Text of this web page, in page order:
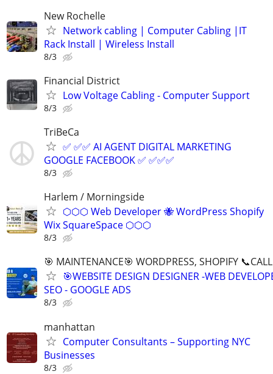
New Rochelle
Network cabling | Computer Cabling |IT
Rack Install | Wireless Install
8/3
Financial District
Low Voltage Cabling - Computer Support
8/3
TriBeCa
✅ ✅✅ AI AGENT DIGITAL MARKETING
GOOGLE FACEBOOK ✅ ✅✅✅
8/3
Harlem / Morningside
⬡⬡⬡ Web Developer 🐝 WordPress Shopify
Wix SquareSpace ⬡⬡⬡
8/3
🎯 MAINTENANCE🎯 WORDPRESS, SHOPIFY
🎯WEBSITE DESIGN DESIGNER -WEB
SEO - GOOGLE ADS
8/3
manhattan
Computer Consultants – Supporting NYC
Businesses
8/3